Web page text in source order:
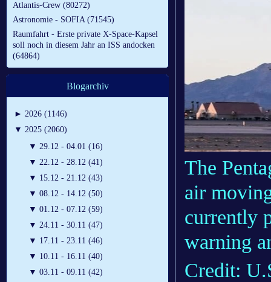
Atlantis-Crew (80272)
Astronomie - SOFIA (71545)
Raumfahrt - Erste private X-Space-Kapsel
soll noch in diesem Jahr an ISS andocken
(64864)
Blogarchiv
► 2026 (1146)
▼ 2025 (2060)
▼ 29.12 - 04.01 (16)
▼ 22.12 - 28.12 (41)
▼ 15.12 - 21.12 (43)
▼ 08.12 - 14.12 (50)
▼ 01.12 - 07.12 (59)
▼ 24.11 - 30.11 (47)
▼ 17.11 - 23.11 (46)
▼ 10.11 - 16.11 (40)
▼ 03.11 - 09.11 (42)
The
air
currently
warning
Credit: